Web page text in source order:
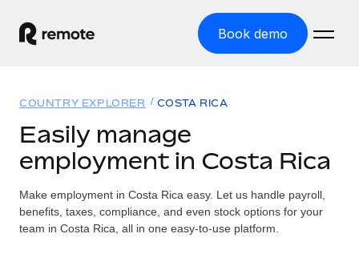
Book demo
GLOBAL EMPLOYMENT
Global Payroll
Run compliant payroll easily
Solutions
GLOBAL COVERAGE
Country Explorer
Resources
Pricing
COUNTRY EXPLORER COSTA RICA
Easily manage
employment in Costa Rica
Make employment in Costa Rica easy. Let us handle payroll,
benefits, taxes, compliance, and even stock options for your
team in Costa Rica, all in one easy-to-use platform.